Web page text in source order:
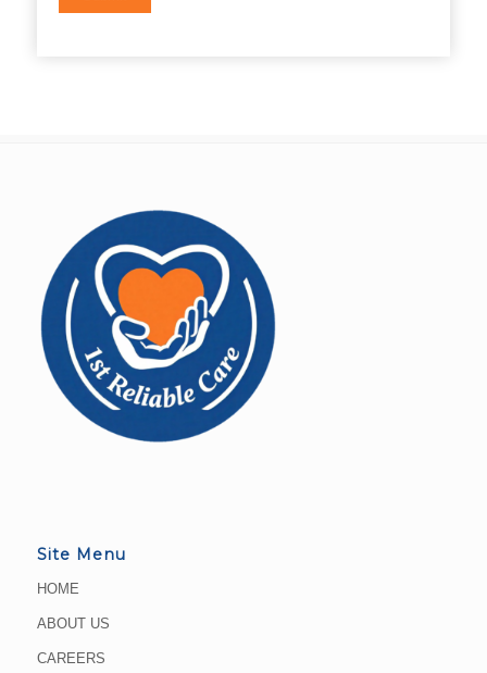
Site Menu
HOME
ABOUT US
CAREERS